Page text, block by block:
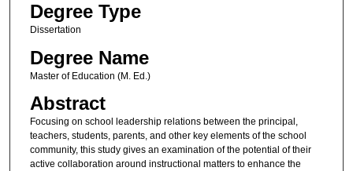
Degree Type
Dissertation
Degree Name
Master of Education (M. Ed.)
Abstract
Focusing on school leadership relations between the principal,
teachers, students, parents, and other key elements of the school
community, this study gives an examination of the potential of their
active collaboration around instructional matters to enhance the